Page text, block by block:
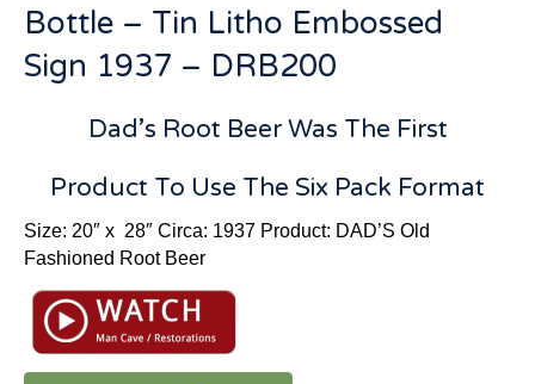
Bottle – Tin Litho Embossed
Sign 1937 – DRB200
Dad’s Root Beer Was The First
Product To Use The Six Pack Format
Size: 20″ x 28″ Circa: 1937 Product: DAD’S Old
Fashioned Root Beer